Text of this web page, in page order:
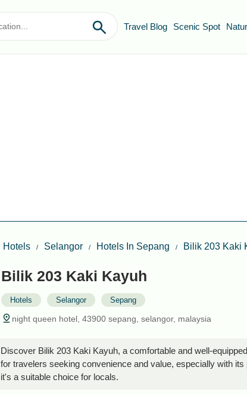
Travel Blog Scenic Spot
Hotels Selangor Hotels In Sepang Bilik 203 Kaki
Bilik 203 Kaki Kayuh
Hotels Selangor Sepang
night queen hotel, 43900 sepang, selangor, malaysia
Discover Bilik 203 Kaki Kayuh, a comfortable and well-
for travelers seeking convenience and value, especially with
it's a suitable choice for locals.